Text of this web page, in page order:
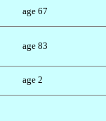
age 67
age 83
age 2